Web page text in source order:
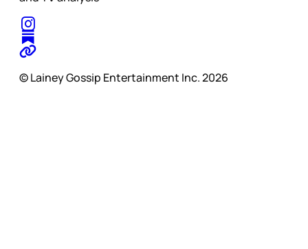
© Lainey Gossip Entertainment Inc. 2026